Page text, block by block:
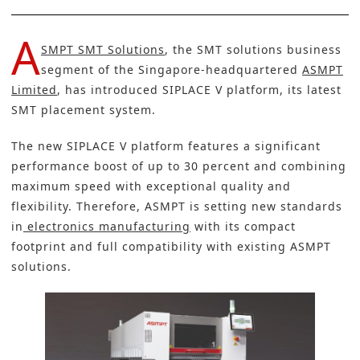
ASMPT SMT Solutions, the SMT solutions business
segment of the Singapore-headquartered ASMPT
Limited, has introduced SIPLACE V platform, its latest
SMT placement system.
The new SIPLACE V platform features a significant
performance boost of up to 30 percent and combining
maximum speed with exceptional quality and
flexibility. Therefore, ASMPT is setting new standards
in electronics manufacturing with its compact
footprint and full compatibility with existing ASMPT
solutions.